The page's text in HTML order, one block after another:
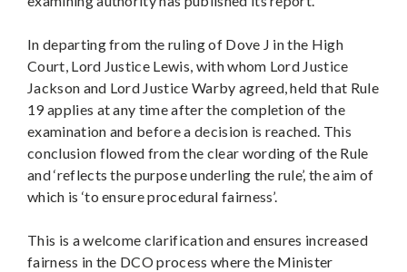
In departing from the ruling of Dove J in the High
Court, Lord Justice Lewis, with whom Lord Justice
Jackson and Lord Justice Warby agreed, held that Rule
19 applies at any time after the completion of the
examination and before a decision is reached. This
conclusion flowed from the clear wording of the Rule
and ‘reflects the purpose underling the rule’, the aim of
which is ‘to ensure procedural fairness’.
This is a welcome clarification and ensures increased
fairness in the DCO process where the Minister